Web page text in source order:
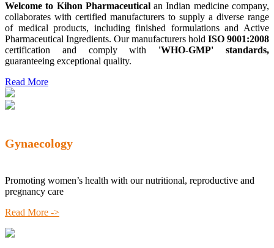
Welcome to Kihon Pharmaceuticalan Indian medicine company,
collaborates with certified manufacturers to supply a diverse range
of medical products, including finished formulations and Active
Pharmaceutical Ingredients. Our manufacturers hold ISO 9001:2008
certification and comply with 'WHO-GMP' standards,
guaranteeing exceptional quality.
Read More
Gynaecology
Promoting women’s health with our nutritional, reproductive and
pregnancy care
Read More ->